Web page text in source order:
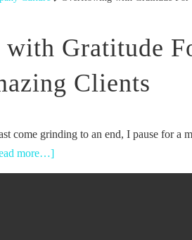
Gratitude
Clients
come grinding to an end, I pause for a
more…]